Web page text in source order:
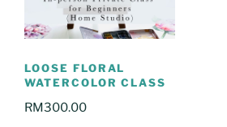
LOOSE FLORAL
WATERCOLOR CLASS
RM300.00